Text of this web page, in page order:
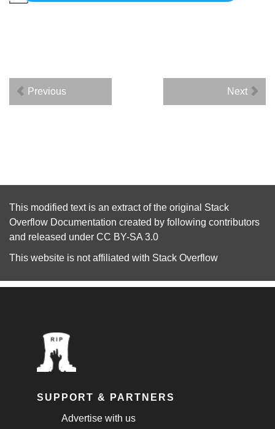
Previous Next
This modified text is an extract of the original Stack
Overflow Documentation created by following contributors
and released under CC BY-SA 3.0
This website is not affiliated with Stack Overflow
SUPPORT & PARTNERS
Advertise with us